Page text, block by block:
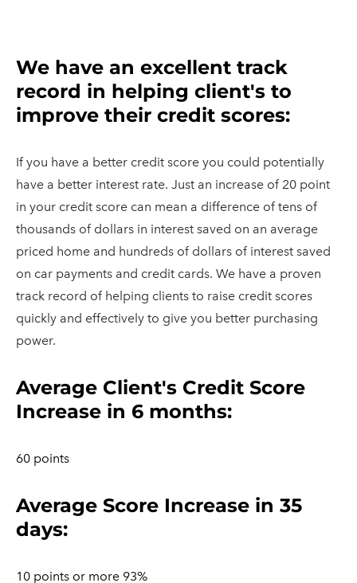
​We have an excellent track
record in helping client's to
improve their credit scores:
If you have a better credit score you could potentially
have a better interest rate. Just an increase of 20 point
in your credit score can mean a difference of tens of
thousands of dollars in interest saved on an average
priced home and hundreds of dollars of interest saved
on car payments and credit cards. We have a proven
track record of helping clients to raise credit scores
quickly and effectively to give you better purchasing
power.
​Average Client's Credit Score
Increase in 6 months:
60 points
Average Score Increase in 35
days:
10 points or more 93%